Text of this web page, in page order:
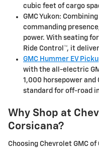
cubic feet of cargo
GMC Yukon:
commanding
power. With seating
Ride Control™, it
GMC Hummer EV
with the all-electric
1,000 horsepower and
standard for off-road
Why Shop at
Corsicana?
Choosing Chevrolet GMC